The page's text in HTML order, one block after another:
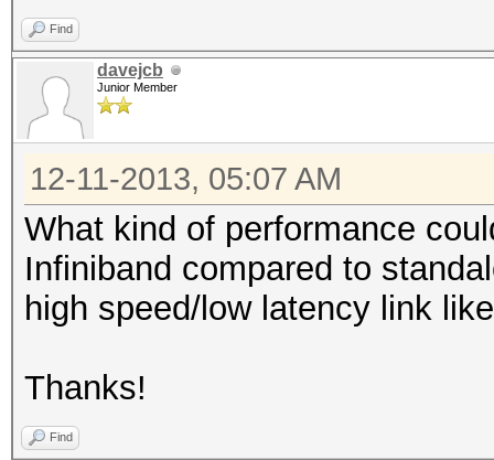
Find
davejcb
Junior Member
12-11-2013, 05:07 AM
What kind of performance
Infiniband compared to
high speed/low latency link
Thanks!
Find